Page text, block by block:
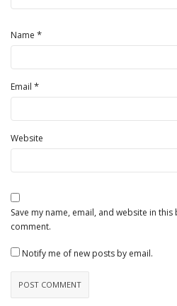
Name *
Email *
Website
Save my name, email, and website in
comment.
Notify me of new posts by email.